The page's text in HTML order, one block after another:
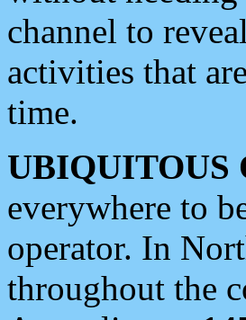
channel to
activities that
time.
UBIQUITOUS
everywhere to
operator. In
throughout the